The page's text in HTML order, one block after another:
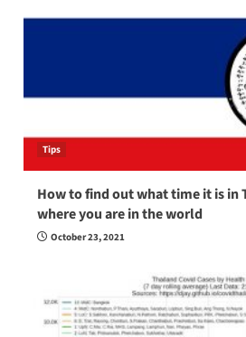
Tips
How to find out what time it is in
where you are in the world
October 23, 2021